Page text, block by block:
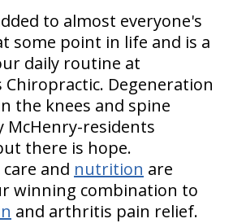
to almost everyone's
some point in life and is a
daily routine at
Degeneration
the knees and spine
McHenry-residents
there is hope.
and nutrition are
winning combination to
and arthritis pain relief.